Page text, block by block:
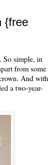
{free
So simple, in
from some
And with
a two-year-